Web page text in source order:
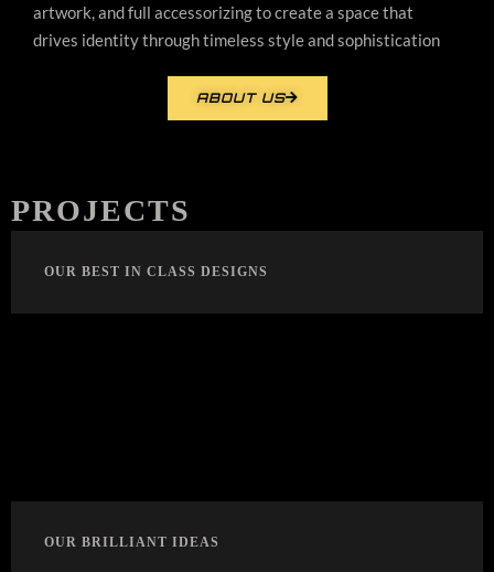
artwork, and full accessorizing to create a space that
drives identity through timeless style and sophistication
ABOUT US
PROJECTS
OUR BEST IN CLASS DESIGNS
OUR BRILLIANT IDEAS